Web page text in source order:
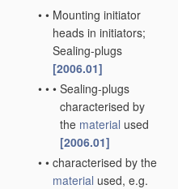
• • Mounting initiator
heads in initiators;
Sealing-plugs
[2006.01]
• • • Sealing-plugs
characterised by
the material used
[2006.01]
• • characterised by the
material used, e.g.